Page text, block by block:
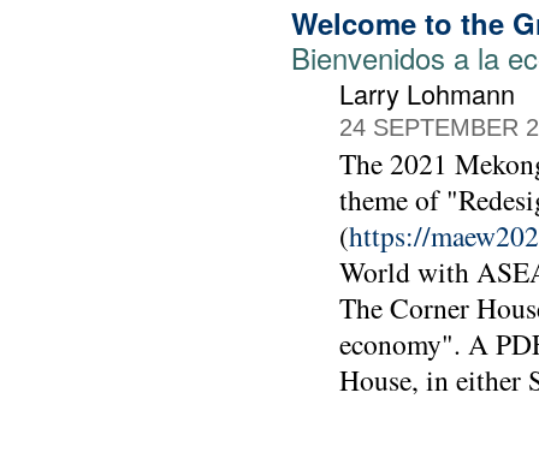
Welcome to the
Bienvenidos a la
Larry Lohmann
24 SEPTEMBER
The 2021
theme of
(https://
World with
The Corner
economy". A
House, in either